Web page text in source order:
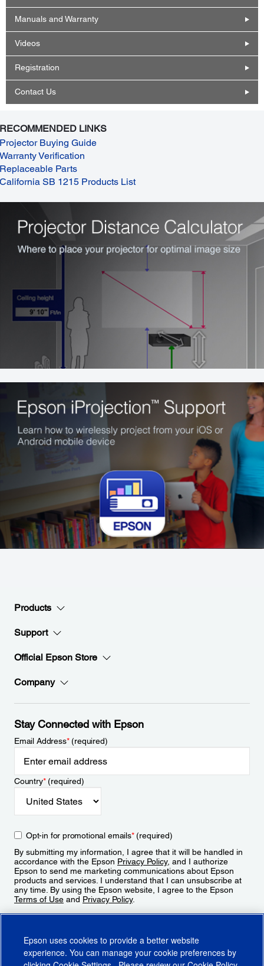
Manuals and Warranty
Videos
Registration
Contact Us
RECOMMENDED LINKS
Projector Buying Guide
Warranty Verification
Replaceable Parts
California SB 1215 Products List
Products
Support
Official Epson Store
Company
Stay Connected with Epson
Email Address*(required)
Country*(required)
Opt-in for promotional emails*(required)
By submitting my information, I agree that it will be handled in
accordance with the Epson Privacy Policy, and I authorize
Epson to send me marketing communications about Epson
products and services. I understand that I can unsubscribe at
any time. By using the Epson website, I agree to the Epson
Terms of Use and Privacy Policy.
Epson uses cookies to provide a better website
experience. You can manage your cookie preferences by